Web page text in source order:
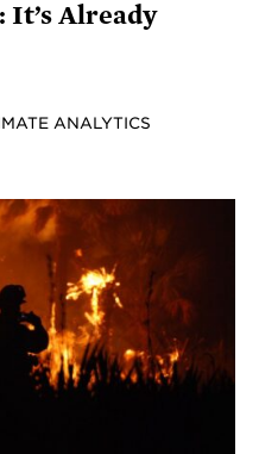
It’s Already
ANALYTICS